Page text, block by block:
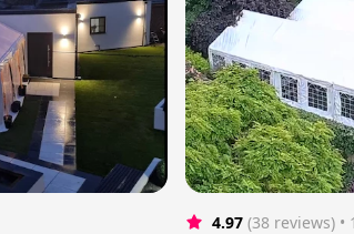
4.97 (38 reviews) •